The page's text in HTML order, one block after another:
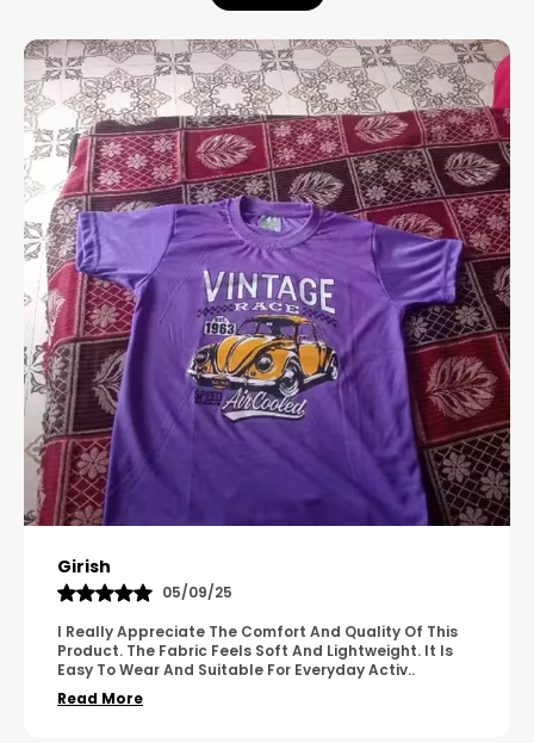
Enhanced Comfort:Designed with a
stretchable rib at the neck that provides a
flexible fit and extra ease throughout the
day.
Premium Material: Crafted from high-
quality cotton with a soft-flow finish,
ensuring the fabric feels exceptionally
smooth and breathable against the skin.
Versatile Utility:A perfect choice for all
kinds of casual occasions, from weekend
outings to relaxed social gatherings.
Experience the perfect fusion of a relaxed
aesthetic and premium fabric quality.
Pavana
31/10/25
A Great Product With Good Fabric Quality And Simple
Design. It Feels Comfortable And Suitable For Regular
Wear. The Finishing Looks Neat And Durable...
Read More